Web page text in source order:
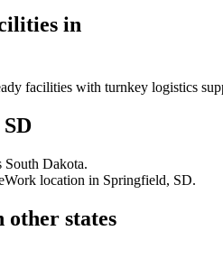
in
facilities with turnkey logistics
South Dakota.
location in Springfield, SD.
states